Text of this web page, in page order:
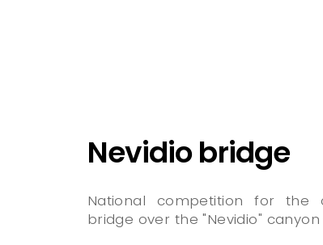
Nevidio bridge
National competition for the
bridge over the "Nevidio"